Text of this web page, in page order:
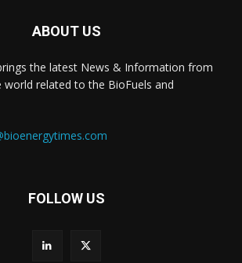
ABOUT US
the latest News & Information from
world related to the BioFuels and
FOLLOW US